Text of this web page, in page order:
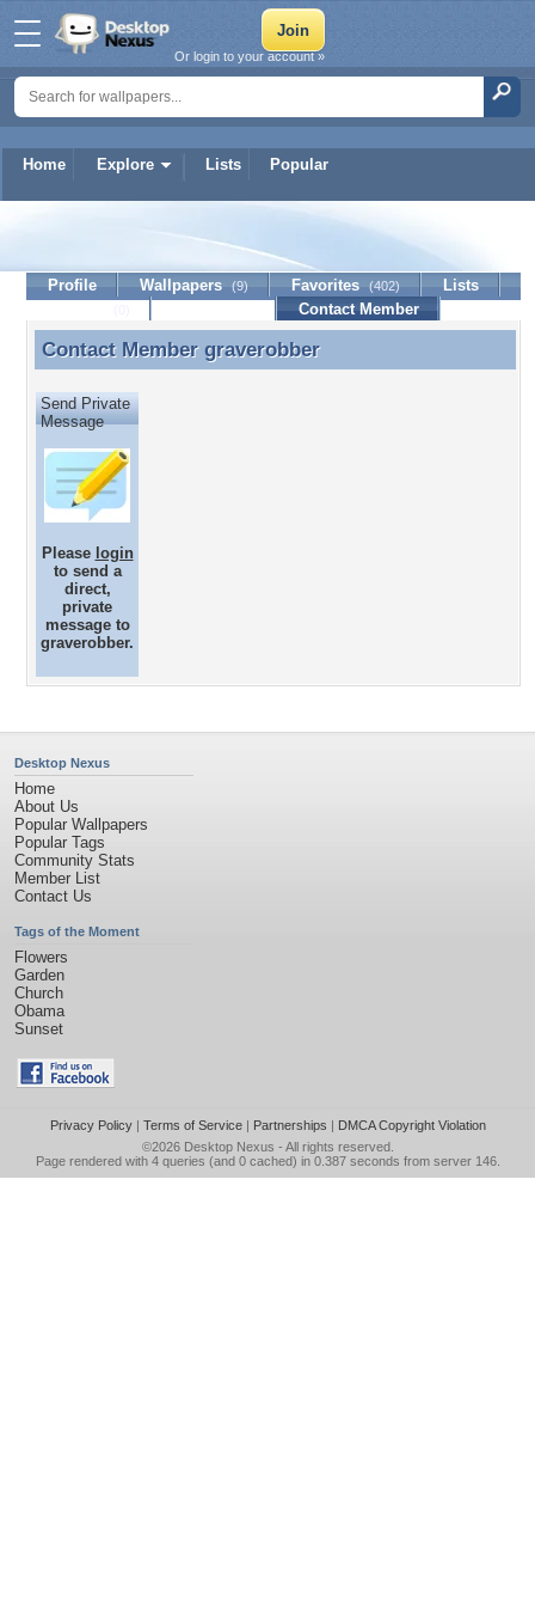
Home Explore Lists Popular
Or login to your account »
graverobber
Profile Wallpapers (9) Favorites (402)
Lists
Contact Member
Contact Member graverobber
Contact Member graverobber
Send Private
Message
Please login
to send a
direct,
private
message to
graverobber.
Desktop Nexus
Home
About Us
Popular Wallpapers
Popular Tags
Community Stats
Member List
Contact Us
Tags of the Moment
Flowers
Garden
Church
Obama
Sunset
Privacy Policy| Terms of Service| Partnerships | DMCA Copyright Violation
©2026 Desktop Nexus - All rights reserved.
Page rendered with 4 queries (and 0 cached) in 0.387 seconds from server 146.